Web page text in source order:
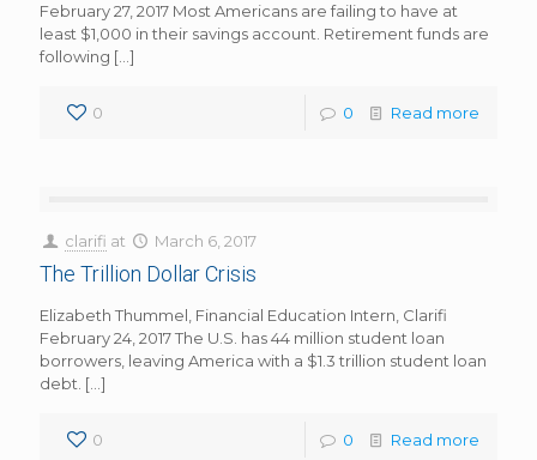
February 27, 2017 Most Americans are failing to have at
least $1,000 in their savings account. Retirement funds are
following […]
0 0 Read more
clarifi at March 6, 2017
The Trillion Dollar Crisis
Elizabeth Thummel, Financial Education Intern, Clarifi
February 24, 2017 The U.S. has 44 million student loan
borrowers, leaving America with a $1.3 trillion student loan
debt. […]
0 0 Read more